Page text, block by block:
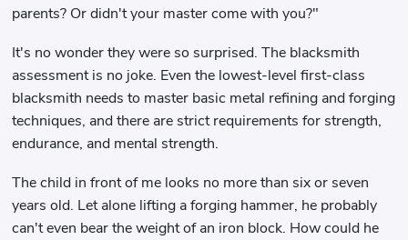
parents? Or didn't your master come with you?"
It's no wonder they were so surprised. The blacksmith
assessment is no joke. Even the lowest-level first-class
blacksmith needs to master basic metal refining and forging
techniques, and there are strict requirements for strength,
endurance, and mental strength.
The child in front of me looks no more than six or seven
years old. Let alone lifting a forging hammer, he probably
can't even bear the weight of an iron block. How could he